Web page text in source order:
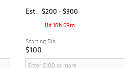
Est.
$200 - $300
11d 10h 03m
Starting Bid
$100